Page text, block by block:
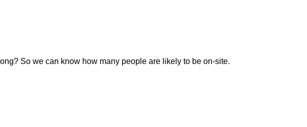
So we can know how many people are likely to be on-site.